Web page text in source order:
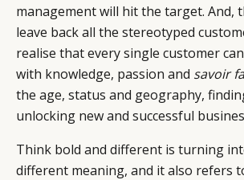
management will hit the target. And,
leave back all the stereotyped
realise that every single customer
with knowledge, passion and savoir
the age, status and geography,
unlocking new and successful
Think bold and different is turning
different meaning, and it also refers
CATEGORIES INFORMATIONS